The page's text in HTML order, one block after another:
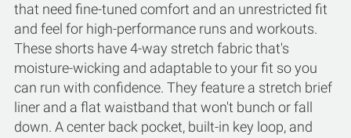
that need fine-tuned comfort and an unrestricted fit
and feel for high-performance runs and workouts.
These shorts have 4-way stretch fabric that's
moisture-wicking and adaptable to your fit so you
can run with confidence. They feature a stretch brief
liner and a flat waistband that won't bunch or fall
down. A center back pocket, built-in key loop, and